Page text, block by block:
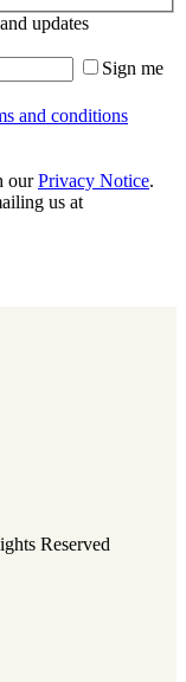
updates
Sign me
and conditions
ourPrivacy Notice.
us at
Reserved